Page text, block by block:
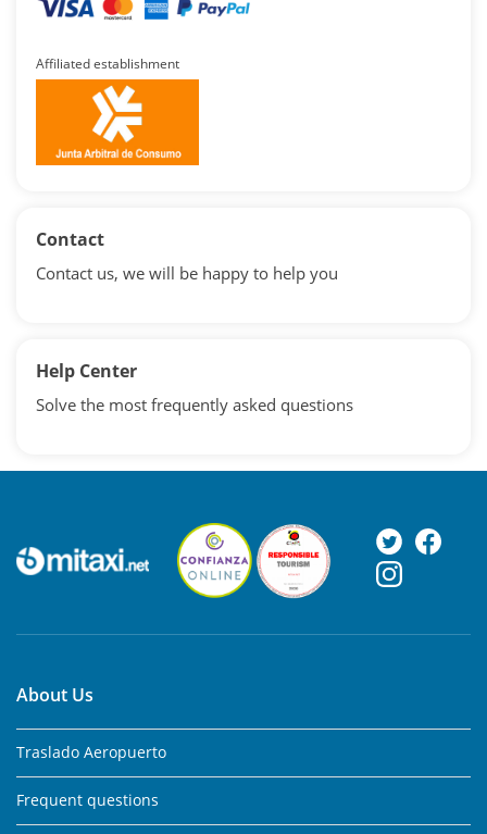
Affiliated establishment
Contact
Contact us, we will be happy to help you
Help Center
Solve the most frequently asked questions
About Us
Traslado Aeropuerto
Frequent questions